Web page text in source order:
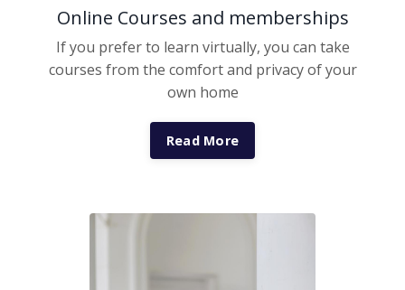
Online Courses and memberships
If you prefer to learn virtually, you can take
courses from the comfort and privacy of your
own home
Read More